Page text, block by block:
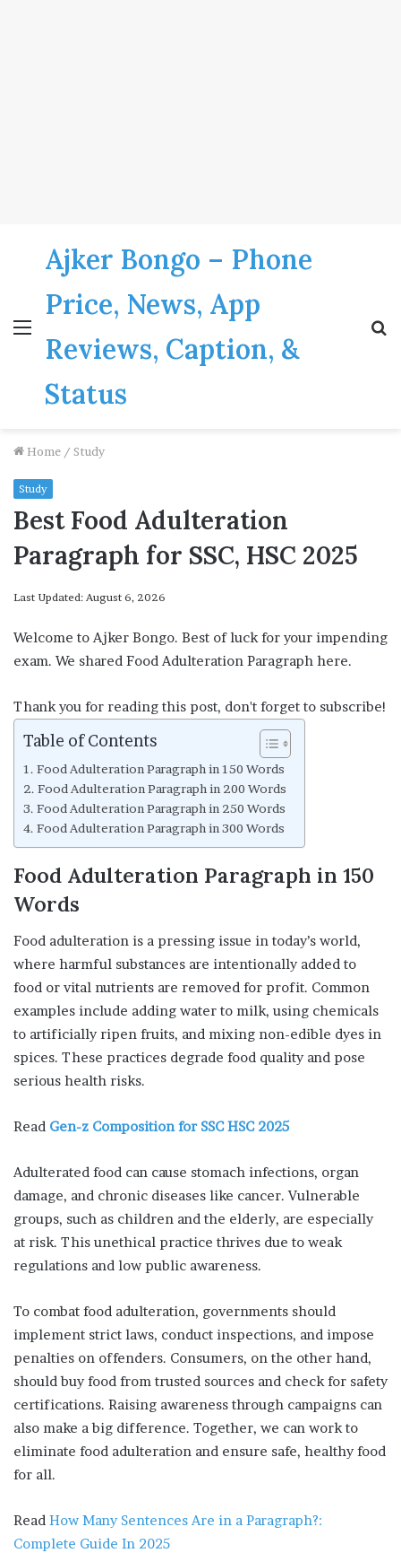
Menu
Ajker Bongo – Phone
Price, News, App
Reviews, Caption, &
Status
Home / Study
Study
Best Food Adulteration
Paragraph for SSC, HSC 2025
Last Updated: August 6, 2026
Welcome to Ajker Bongo. Best of luck for your impending
exam. We shared Food Adulteration Paragraph here.
Thank you for reading this post, don't forget to subscribe!
Table of Contents
Food Adulteration Paragraph in 150 Words
Food Adulteration Paragraph in 200 Words
Food Adulteration Paragraph in 250 Words
Food Adulteration Paragraph in 300 Words
Food Adulteration Paragraph in 150
Words
Food adulteration is a pressing issue in today’s world,
where harmful substances are intentionally added to
food or vital nutrients are removed for profit. Common
examples include adding water to milk, using chemicals
to artificially ripen fruits, and mixing non-edible dyes in
spices. These practices degrade food quality and pose
serious health risks.
Read Gen-z Composition for SSC HSC 2025
Adulterated food can cause stomach infections, organ
damage, and chronic diseases like cancer. Vulnerable
groups, such as children and the elderly, are especially
at risk. This unethical practice thrives due to weak
regulations and low public awareness.
To combat food adulteration, governments should
implement strict laws, conduct inspections, and impose
penalties on offenders. Consumers, on the other hand,
should buy food from trusted sources and check for safety
certifications. Raising awareness through campaigns can
also make a big difference. Together, we can work to
eliminate food adulteration and ensure safe, healthy food
for all.
Read How Many Sentences Are in a Paragraph?:
Complete Guide In 2025